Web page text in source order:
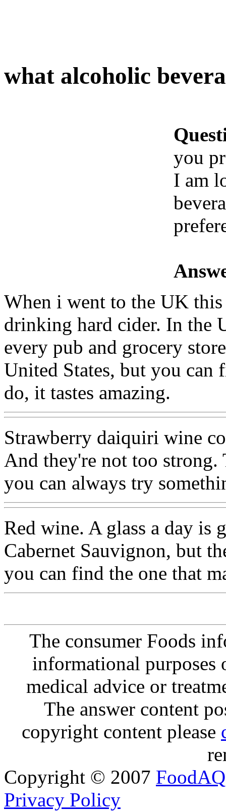
what alcoholic
you
I am
When i went to the UK
drinking hard cider. In the
every pub and grocery
United States, but you can
do, it tastes amazing.
Strawberry daiquiri wine
And they're not too
you can always try
Red wine. A glass a day is
Cabernet Sauvignon, but
you can find the one that
The consumer Foods
informational purposes
medical advice or
The answer content
copyright content please
Copyright © 2007 FoodAQ
Privacy Policy